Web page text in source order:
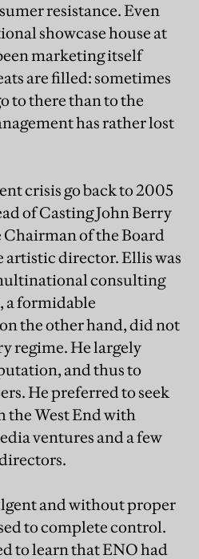
resistance. Even
showcase house at
marketing itself
are filled: sometimes
to there than to the
has rather lost
crisis go back to 2005
of Casting John Berry
Chairman of the Board
artistic director. Ellis was
consulting
a formidable
the other hand, did not
regime. He largely
and thus to
He preferred to seek
the West End with
ventures and a few
and without proper
to complete control.
to learn that ENO had